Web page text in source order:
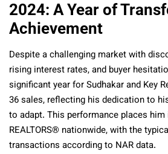
2024: A Year of
Achievement
Despite a challenging market with
rising interest rates, and buyer
significant year for Sudhakar and Key
36 sales, reflecting his dedication to
to adapt. This performance places
REALTORS® nationwide, with the
transactions according to NAR data.